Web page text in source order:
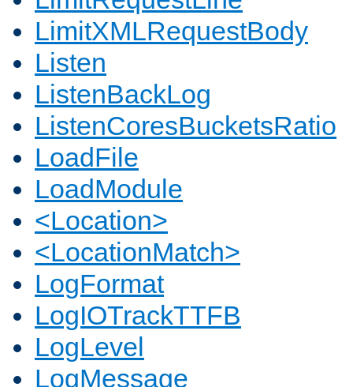
LimitXMLRequestBody
Listen
ListenBackLog
ListenCoresBucketsRatio
LoadFile
LoadModule
<Location>
<LocationMatch>
LogFormat
LogIOTrackTTFB
LogLevel
LogMessage